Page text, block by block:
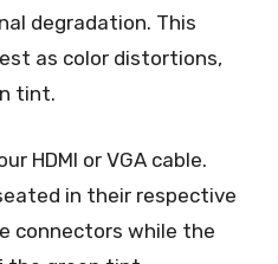
degradation. This
as color distortions,
tint.
HDMI or VGA cable.
in their respective
connectors while the